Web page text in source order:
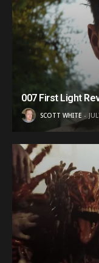
007 First Light
SCOTT WHITE